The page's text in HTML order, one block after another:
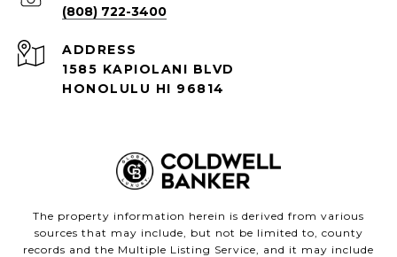
(808) 722-3400
ADDRESS
1585 KAPIOLANI BLVD
HONOLULU HI 96814
The property information herein is derived from various
sources that may include, but not be limited to, county
records and the Multiple Listing Service, and it may include